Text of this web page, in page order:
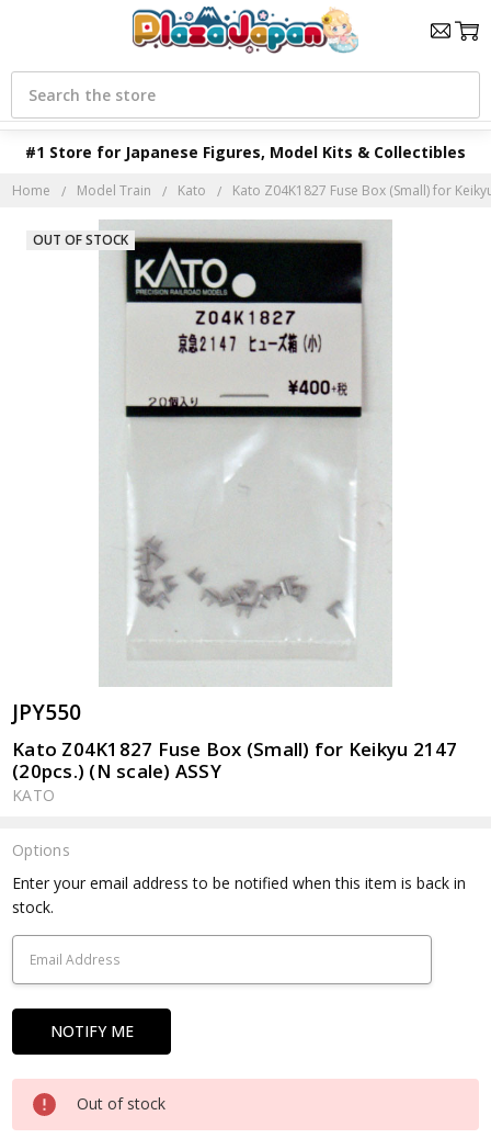
#1 Store for Japanese Figures, Model Kits & Collectibles
Search
Home Model Train Kato Kato Z04K1827 Fuse Box (Small) for
JPY550
Kato Z04K1827 Fuse Box (Small) for Keikyu 2147
(20pcs.) (N scale) ASSY
KATO
OUT OF STOCK
Options
Current
Stock:
Enter your email address to be notified when this item is back in
stock.
Out of stock